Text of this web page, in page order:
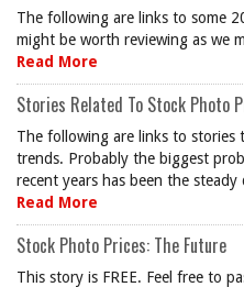
The following are links to some
might be worth reviewing as we
Read More
Stories Related To Stock Photo
The following are links to
trends. Probably the biggest
recent years has been the
Read More
Stock Photo Prices: The Future
This story is FREE. Feel free to